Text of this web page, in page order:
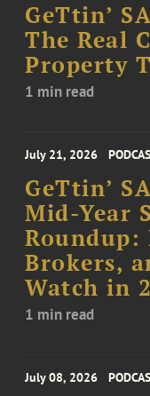
GeTtin’
The Real
Property
1 min read
July 21, 2026
GeTtin’
Mid-Year
Roundup:
Brokers,
Watch in
1 min read
July 08, 2026